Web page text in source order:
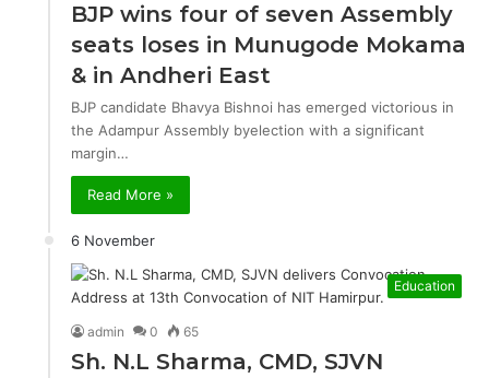
BJP wins four of seven Assembly
seats loses in Munugode Mokama
& in Andheri East
BJP candidate Bhavya Bishnoi has emerged victorious in
the Adampur Assembly byelection with a significant
margin…
Read More »
6 November
Education
admin 0 65
Sh. N.L Sharma, CMD, SJVN